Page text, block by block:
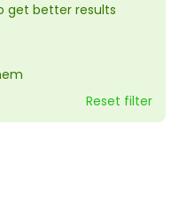
get better results
Reset filter